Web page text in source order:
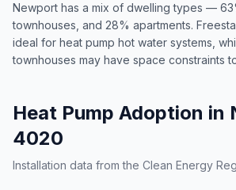
Newport has a mix of dwelling types —
townhouses, and 28% apartments.
ideal for heat pump hot water systems,
townhouses may have space constraints
Heat Pump Adoption in
4020
Installation data from the Clean Energy